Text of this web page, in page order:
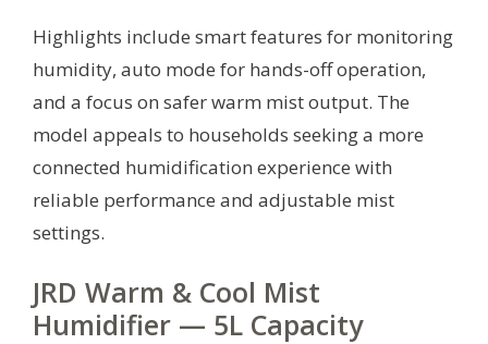
Highlights include smart features for monitoring
humidity, auto mode for hands-off operation,
and a focus on safer warm mist output. The
model appeals to households seeking a more
connected humidification experience with
reliable performance and adjustable mist
settings.
JRD Warm & Cool Mist
Humidifier — 5L Capacity